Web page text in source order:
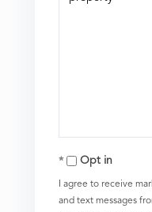
Opt in
I agree to receive
and text messages